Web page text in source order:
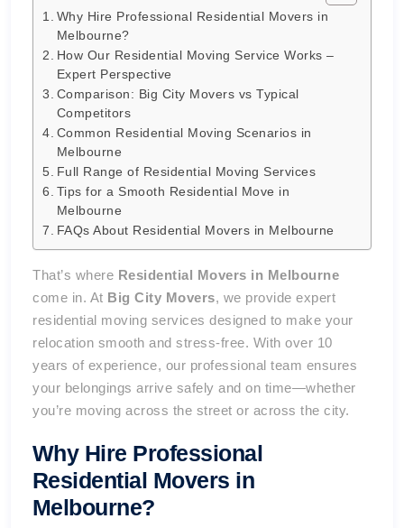
Why Hire Professional Residential Movers in
Melbourne?
How Our Residential Moving Service Works –
Expert Perspective
Comparison: Big City Movers vs Typical
Competitors
Common Residential Moving Scenarios in
Melbourne
Full Range of Residential Moving Services
Tips for a Smooth Residential Move in
Melbourne
FAQs About Residential Movers in Melbourne
That’s where Residential Movers in Melbourne
come in. At Big City Movers, we provide expert
residential moving services designed to make your
relocation smooth and stress-free. With over 10
years of experience, our professional team ensures
your belongings arrive safely and on time—whether
you’re moving across the street or across the city.
Why Hire Professional
Residential Movers in
Melbourne?